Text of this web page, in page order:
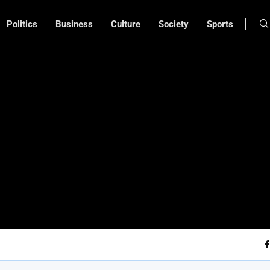
Politics Business Culture Society Sports